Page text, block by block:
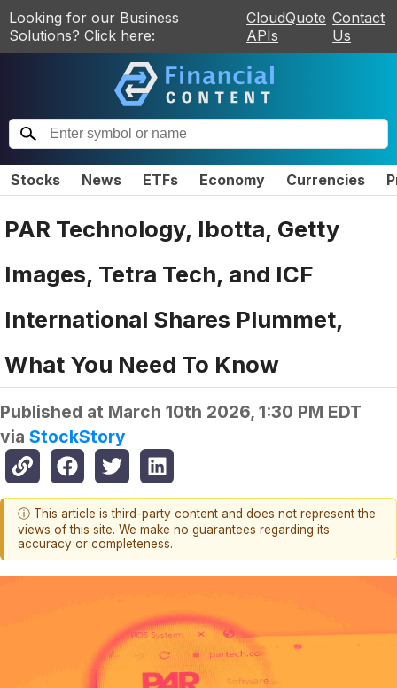
Looking for our Business
Solutions? Click here:
CloudQuote
APIs
Contact
Us
Stocks News ETFs Economy Currencies
PAR Technology, Ibotta, Getty
Images, Tetra Tech, and ICF
International Shares Plummet,
What You Need To Know
Published at March 10th 2026, 1:30 PM EDT
via StockStory
ⓘ This article is third-party content and does not represent the
views of this site. We make no guarantees regarding its
accuracy or completeness.